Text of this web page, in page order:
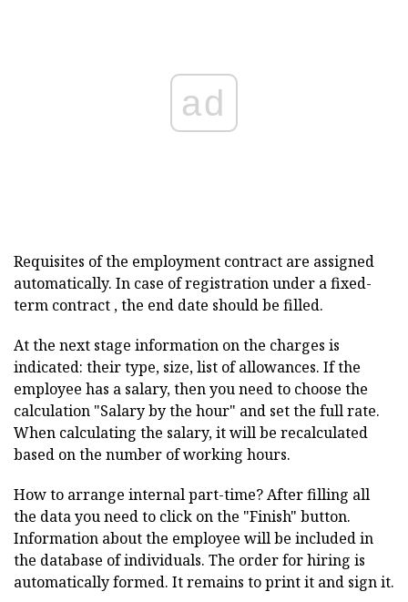
ad
Requisites of the employment contract are assigned
automatically. In case of registration under a fixed-
term contract , the end date should be filled.
At the next stage information on the charges is
indicated: their type, size, list of allowances. If the
employee has a salary, then you need to choose the
calculation "Salary by the hour" and set the full rate.
When calculating the salary, it will be recalculated
based on the number of working hours.
How to arrange internal part-time? After filling all
the data you need to click on the "Finish" button.
Information about the employee will be included in
the database of individuals. The order for hiring is
automatically formed. It remains to print it and sign it.